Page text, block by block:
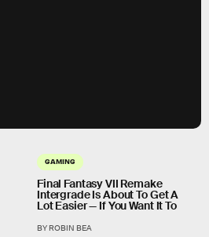
GAMING
Final Fantasy VII Remake
Intergrade Is About To Get A
Lot Easier — If You Want It To
BY ROBIN BEA